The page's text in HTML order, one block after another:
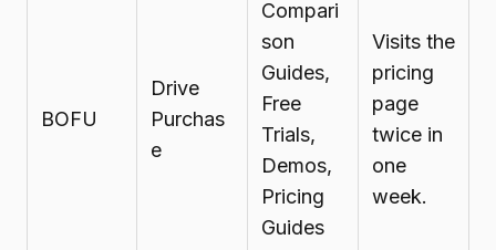
BOFU
Drive
Purchas
e
Compari
son
Guides,
Free
Trials,
Demos,
Pricing
Guides
Visits the
pricing
page
twice in
one
week.